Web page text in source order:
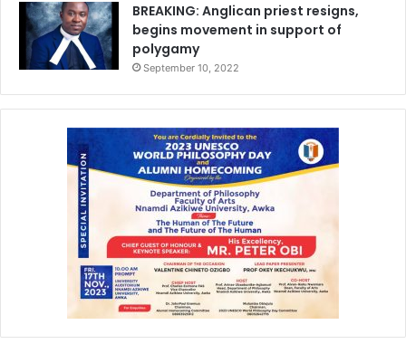
BREAKING: Anglican priest resigns,
begins movement in support of
polygamy
September 10, 2022